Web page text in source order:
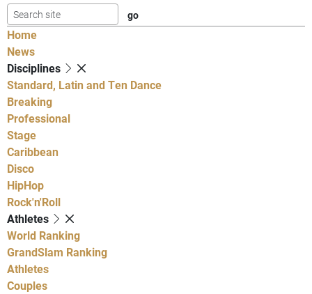
Home
News
Disciplines
Standard, Latin and Ten Dance
Breaking
Professional
Stage
Caribbean
Disco
HipHop
Rock'n'Roll
Athletes
World Ranking
GrandSlam Ranking
Athletes
Couples